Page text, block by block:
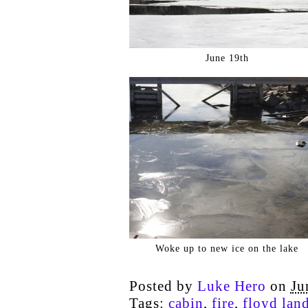
June 19th
Woke up to new ice on the lake
Posted by Luke Hero on
Tags: cabin, fire, floyd